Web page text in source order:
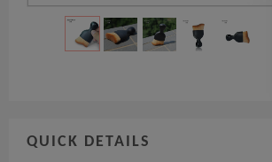
QUICK DETAILS